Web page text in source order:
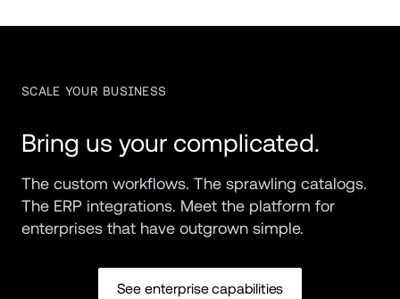
SCALE YOUR BUSINESS
Bring us your complicated.
The custom workflows. The sprawling catalogs.
The ERP integrations. Meet the platform for
enterprises that have outgrown simple.
See enterprise capabilities